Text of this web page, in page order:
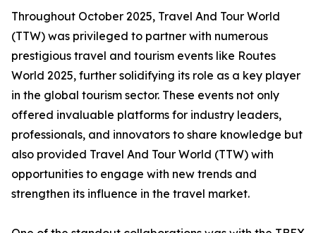
Throughout October 2025, Travel And Tour World
(TTW) was privileged to partner with numerous
prestigious travel and tourism events like Routes
World 2025, further solidifying its role as a key player
in the global tourism sector. These events not only
offered invaluable platforms for industry leaders,
professionals, and innovators to share knowledge but
also provided Travel And Tour World (TTW) with
opportunities to engage with new trends and
strengthen its influence in the travel market.